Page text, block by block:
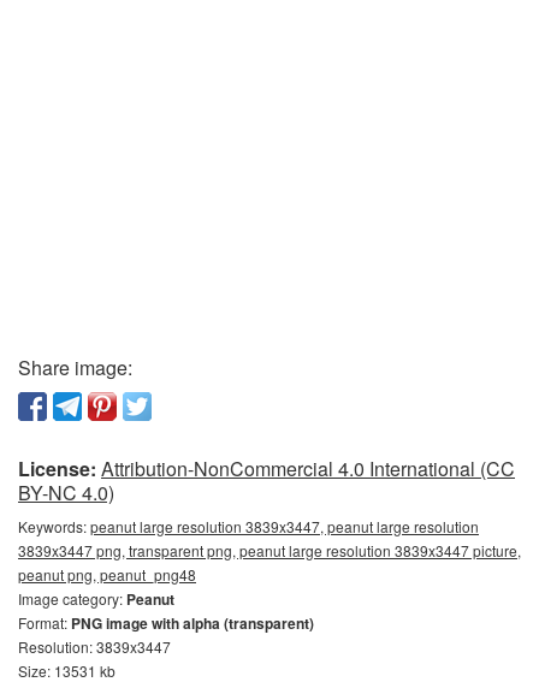
Share image:
License: Attribution-NonCommercial 4.0 International (CC
BY-NC 4.0)
Keywords:peanut large resolution 3839x3447, peanut large resolution
3839x3447 png, transparent png, peanut large resolution 3839x3447 picture,
peanut png, peanut_png48
Image category: Peanut
Format: PNG image with alpha (transparent)
Resolution: 3839x3447
Size: 13531 kb